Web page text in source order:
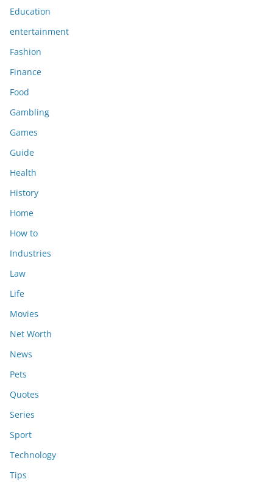
Education
entertainment
Fashion
Finance
Food
Gambling
Games
Guide
Health
History
Home
How to
Industries
Law
Life
Movies
Net Worth
News
Pets
Quotes
Series
Sport
Technology
Tips